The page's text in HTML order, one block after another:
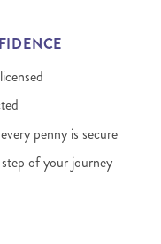
penny is secure
of your journey